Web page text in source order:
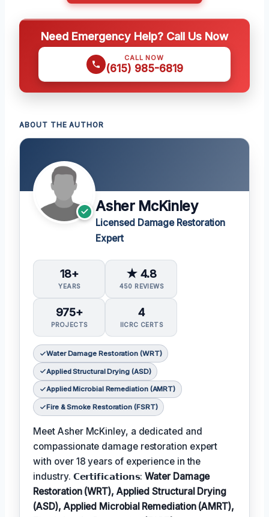
Need Emergency Help? Call Us Now
CALL NOW
(615) 985-6819
ABOUT THE AUTHOR
Asher McKinley
Licensed Damage Restoration
Expert
18+
YEARS
★ 4.8
450 REVIEWS
975+
PROJECTS
4
IICRC CERTS
Water Damage Restoration (WRT)
Applied Structural Drying (ASD)
Applied Microbial Remediation (AMRT)
Fire & Smoke Restoration (FSRT)
Meet Asher McKinley, a dedicated and
compassionate damage restoration expert
with over 18 years of experience in the
industry. 𝗖𝗲𝗿𝘁𝗶𝗳𝗶𝗰𝗮𝘁𝗶𝗼𝗻𝘀:Water Damage
Restoration (WRT), Applied Structural Drying
(ASD), Applied Microbial Remediation (AMRT),